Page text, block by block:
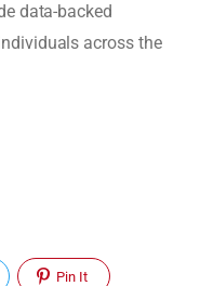
data-backed
across the
Pin It